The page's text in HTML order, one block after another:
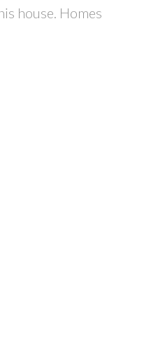
house. Homes